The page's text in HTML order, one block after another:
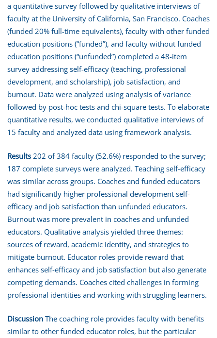
a quantitative survey followed by qualitative interviews of
faculty at the University of California, San Francisco. Coaches
(funded 20% full-time equivalents), faculty with other funded
education positions (“funded”), and faculty without funded
education positions (“unfunded”) completed a 48-item
survey addressing self-efficacy (teaching, professional
development, and scholarship), job satisfaction, and
burnout. Data were analyzed using analysis of variance
followed by post-hoc tests and chi-square tests. To elaborate
quantitative results, we conducted qualitative interviews of
15 faculty and analyzed data using framework analysis.
Results 202 of 384 faculty (52.6%) responded to the survey;
187 complete surveys were analyzed. Teaching self-efficacy
was similar across groups. Coaches and funded educators
had significantly higher professional development self-
efficacy and job satisfaction than unfunded educators.
Burnout was more prevalent in coaches and unfunded
educators. Qualitative analysis yielded three themes:
sources of reward, academic identity, and strategies to
mitigate burnout. Educator roles provide reward that
enhances self-efficacy and job satisfaction but also generate
competing demands. Coaches cited challenges in forming
professional identities and working with struggling learners.
Discussion The coaching role provides faculty with benefits
similar to other funded educator roles, but the particular